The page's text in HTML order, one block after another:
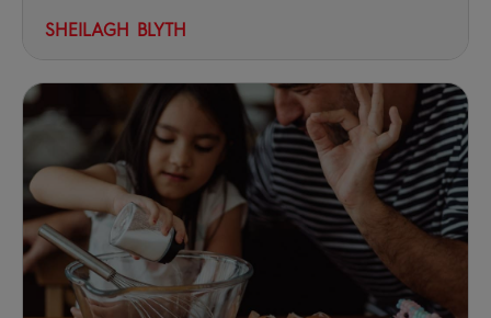
SHEILAGH BLYTH